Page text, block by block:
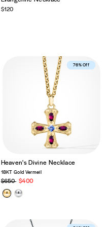
$120
Best Seller
76% Off
Heaven's Divine Necklace
18KT Gold Vermeil
Regular
price
$650 Sale
price
$400